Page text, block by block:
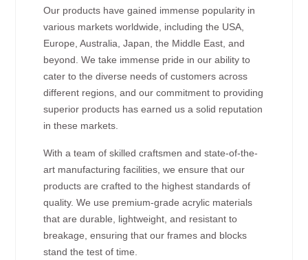
Our products have gained immense popularity in
various markets worldwide, including the USA,
Europe, Australia, Japan, the Middle East, and
beyond. We take immense pride in our ability to
cater to the diverse needs of customers across
different regions, and our commitment to providing
superior products has earned us a solid reputation
in these markets.
With a team of skilled craftsmen and state-of-the-
art manufacturing facilities, we ensure that our
products are crafted to the highest standards of
quality. We use premium-grade acrylic materials
that are durable, lightweight, and resistant to
breakage, ensuring that our frames and blocks
stand the test of time.